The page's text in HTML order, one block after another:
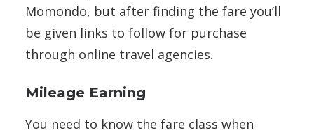
Momondo, but after finding the fare you’ll
be given links to follow for purchase
through online travel agencies.
Mileage Earning
You need to know the fare class when